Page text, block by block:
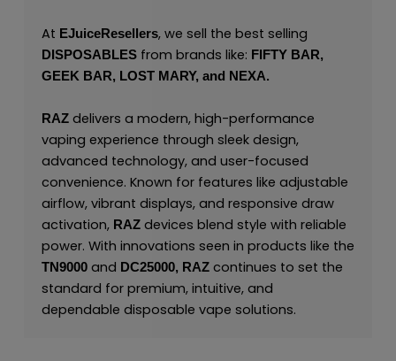
At EJuiceResellers, we sell the best selling
DISPOSABLESfrom brands like: FIFTY BAR,
GEEK BAR, LOST MARY, and NEXA.
RAZdelivers a modern, high-performance
vaping experience through sleek design,
advanced technology, and user-focused
convenience. Known for features like adjustable
airflow, vibrant displays, and responsive draw
activation, RAZdevices blend style with reliable
power. With innovations seen in products like the
TN9000and DC25000, RAZcontinues to set the
standard for premium, intuitive, and
dependable disposable vape solutions.